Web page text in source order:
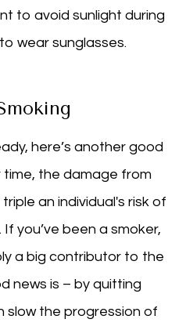
to avoid sunlight during
wear sunglasses.
here’s another good
the damage from
an individual's risk of
you’ve been a smoker,
a big contributor to the
news is – by quitting
slow the progression of